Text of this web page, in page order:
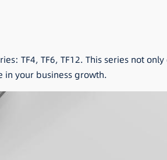
TF4, TF6, TF12. This series not
in your business growth.